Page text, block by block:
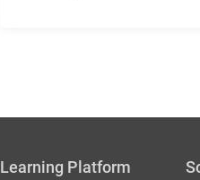
Learning Platform